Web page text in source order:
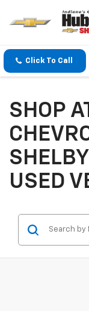
Click To Call
SHOP
USED